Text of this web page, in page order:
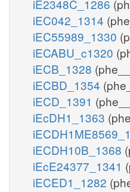
iE2348C_1286
iEC042_1314
iEC55989_1330
iECABU_c1320
iECB_1328
iECBD_1354
iECD_1391
iEcDH1_1363
iECDH10B_1368
iEcE24377_1341
iECED1_1282